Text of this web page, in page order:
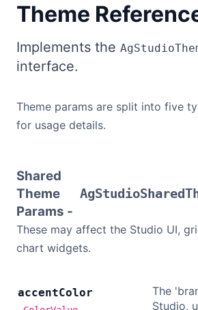
Bryntum Scheduler
Bryntum Scheduler Pro
Bryntum Task Board
Examples
Theme
Implements the
interface.
Theme params are split into five
for usage details.
Shared
Theme
Params -
These may affect the Studio UI,
chart widgets.
accentColor
The
Studio,